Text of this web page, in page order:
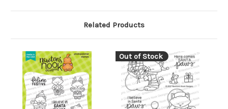
Related Products
Out of Stock